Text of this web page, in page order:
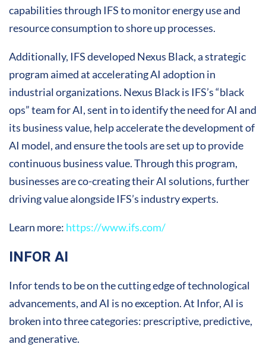
capabilities through IFS to monitor energy use and
resource consumption to shore up processes.
Additionally, IFS developed Nexus Black, a strategic
program aimed at accelerating AI adoption in
industrial organizations. Nexus Black is IFS’s “black
ops” team for AI, sent in to identify the need for AI and
its business value, help accelerate the development of
AI model, and ensure the tools are set up to provide
continuous business value. Through this program,
businesses are co-creating their AI solutions, further
driving value alongside IFS’s industry experts.
Learn more: https://www.ifs.com/
INFOR AI
Infor tends to be on the cutting edge of technological
advancements, and AI is no exception. At Infor, AI is
broken into three categories: prescriptive, predictive,
and generative.